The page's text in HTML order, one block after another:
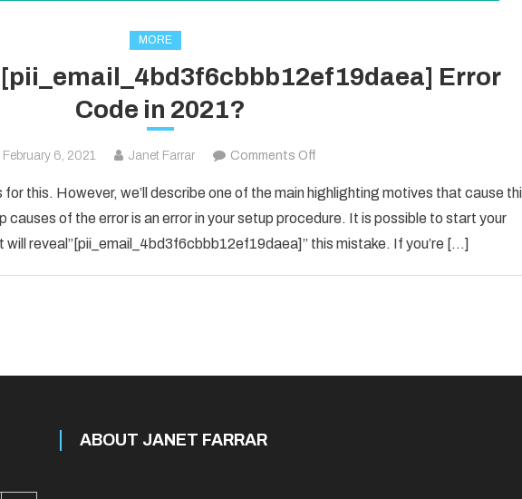
MORE
[pii_email_4bd3f6cbbb12ef19daea] Error
Code in 2021?
February 6, 2021 Janet Farrar Comments Offon
To
Solved
[pii_email_4bd3f6cbbb12ef19daea]
this. However, we’ll describe one of the main highlighting motives that cause
causes of the error is an error in your setup procedure. It is possible to start your
reveal”[pii_email_4bd3f6cbbb12ef19daea]” this mistake. If you’re […]
ABOUT JANET FARRAR